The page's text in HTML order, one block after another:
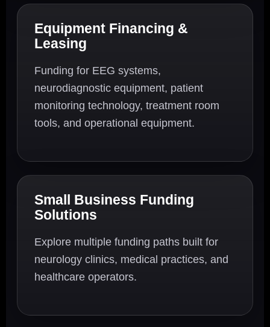
Equipment Financing &
Leasing
Funding for EEG systems,
neurodiagnostic equipment, patient
monitoring technology, treatment room
tools, and operational equipment.
Small Business Funding
Solutions
Explore multiple funding paths built for
neurology clinics, medical practices, and
healthcare operators.